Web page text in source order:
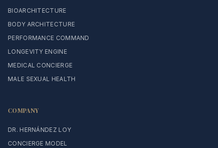
BIOARCHITECTURE
BODY ARCHITECTURE
PERFORMANCE COMMAND
LONGEVITY ENGINE
MEDICAL CONCIERGE
MALE SEXUAL HEALTH
COMPANY
DR. HERNÁNDEZ LOY
CONCIERGE MODEL